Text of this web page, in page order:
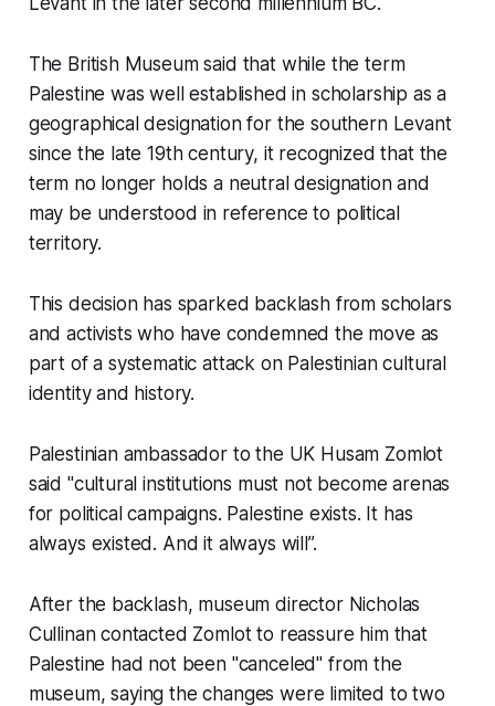
The British Museum said that while the term
Palestine was well established in scholarship as a
geographical designation for the southern Levant
since the late 19th century, it recognized that the
term no longer holds a neutral designation and
may be understood in reference to political
territory.
This decision has sparked backlash from scholars
and activists who have condemned the move as
part of a systematic attack on Palestinian cultural
identity and history.
Palestinian ambassador to the UK Husam Zomlot
said "cultural institutions must not become arenas
for political campaigns. Palestine exists. It has
always existed. And it always will”.
After the backlash, museum director Nicholas
Cullinan contacted Zomlot to reassure him that
Palestine had not been "canceled" from the
museum, saying the changes were limited to two